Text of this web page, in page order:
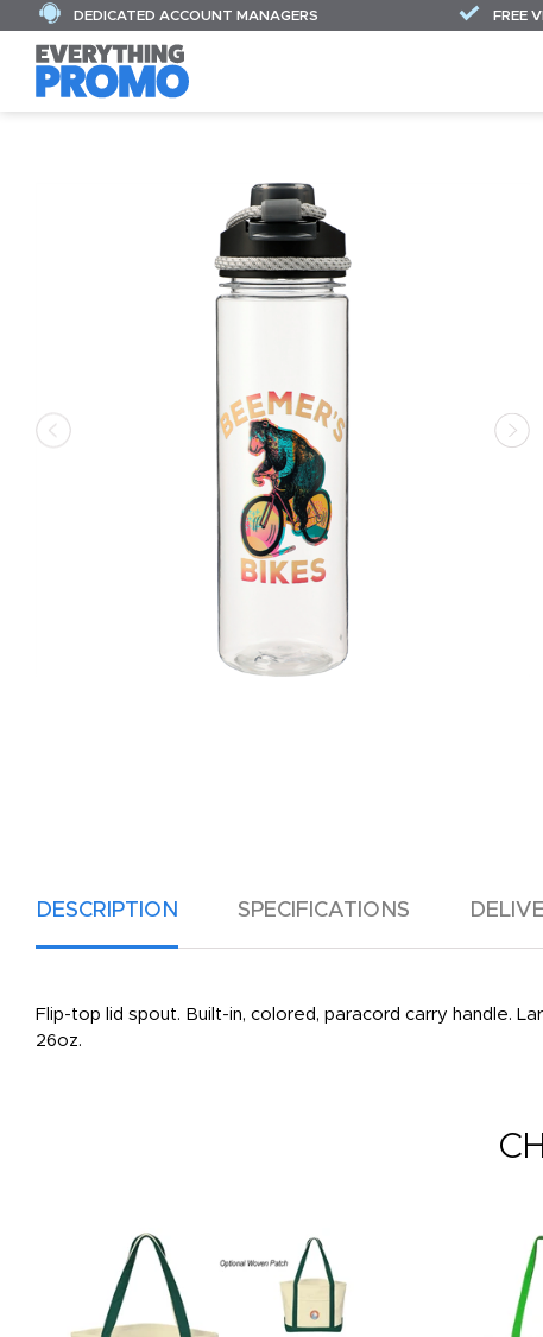
DEDICATED ACCOUNT MANAGERS FREE
DESCRIPTION SPECIFICATIONS
Flip-top lid spout. Built-in, colored, paracord carry handle.
26oz.